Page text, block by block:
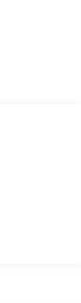
Autodim/